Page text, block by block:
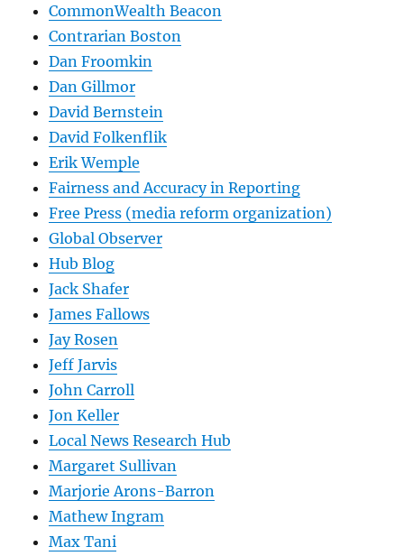
CommonWealth Beacon
Contrarian Boston
Dan Froomkin
Dan Gillmor
David Bernstein
David Folkenflik
Erik Wemple
Fairness and Accuracy in Reporting
Free Press (media reform organization)
Global Observer
Hub Blog
Jack Shafer
James Fallows
Jay Rosen
Jeff Jarvis
John Carroll
Jon Keller
Local News Research Hub
Margaret Sullivan
Marjorie Arons-Barron
Mathew Ingram
Max Tani